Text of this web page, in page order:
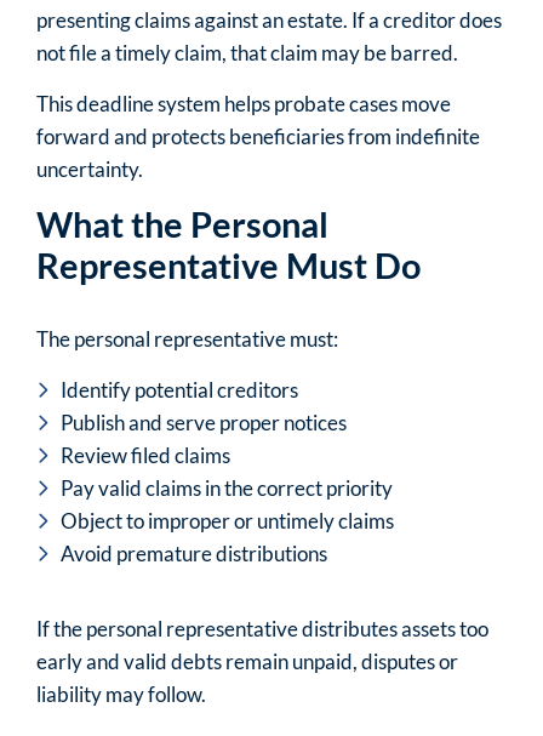
presenting claims against an estate. If a creditor does
not file a timely claim, that claim may be barred.
This deadline system helps probate cases move
forward and protects beneficiaries from indefinite
uncertainty.
What the Personal
Representative Must Do
The personal representative must:
Identify potential creditors
Publish and serve proper notices
Review filed claims
Pay valid claims in the correct priority
Object to improper or untimely claims
Avoid premature distributions
If the personal representative distributes assets too
early and valid debts remain unpaid, disputes or
liability may follow.